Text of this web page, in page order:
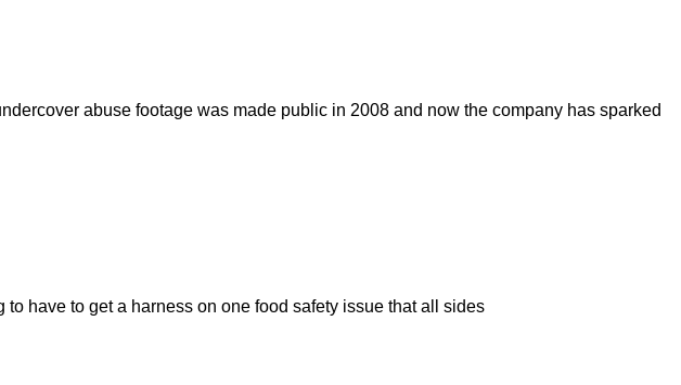
abuse footage was made public in 2008 and now the company has sparked
have to get a harness on one food safety issue that all sides